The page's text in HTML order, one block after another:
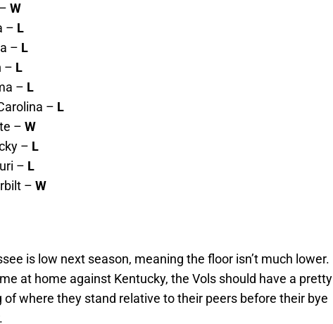
W
– L
– L
– L
– L
– L
– W
– L
– L
– W
is low next season, meaning the floor isn’t much lower.
at home against Kentucky, the Vols should have a pretty
where they stand relative to their peers before their bye